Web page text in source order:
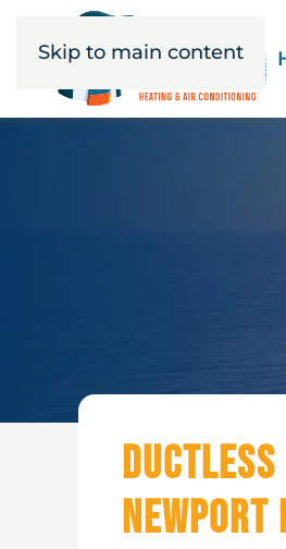
Skip to main content
Ductless
Newport